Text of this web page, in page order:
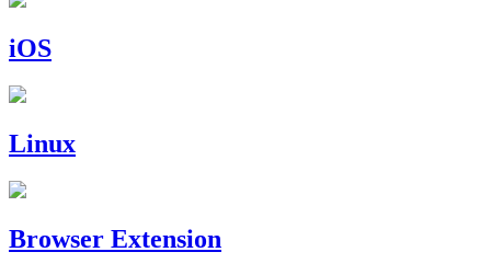
iOS
Linux
Browser Extension